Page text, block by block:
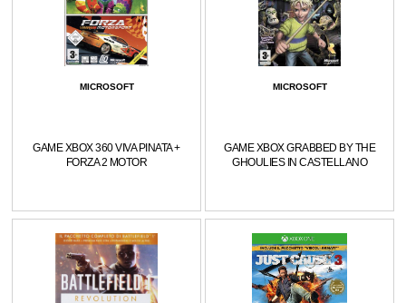
MICROSOFT
GAME XBOX 360 VIVA PINATA +
FORZA 2 MOTOR
MICROSOFT
GAME XBOX GRABBED BY THE
GHOULIES IN CASTELLANO